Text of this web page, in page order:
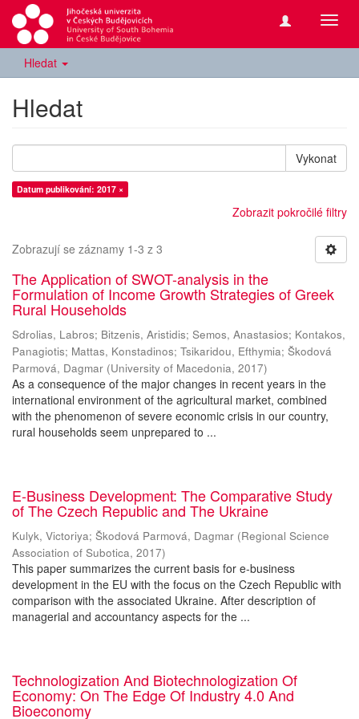
Hledat
Hledat
Vykonat
Datum publikování: 2017 ×
Zobrazit pokročilé filtry
Zobrazují se záznamy 1-3 z 3
The Application of SWOT-analysis in the
Formulation of Income Growth Strategies of Greek
Rural Households
Sdrolias, Labros; Bitzenis, Aristidis; Semos, Anastasios; Kontakos,
Panagiotis; Mattas, Konstadinos; Tsikaridou, Efthymia; Škodová
Parmová, Dagmar (University of Macedonia, 2017)
As a consequence of the major changes in recent years in the
international environment of the agricultural market, combined
with the phenomenon of severe economic crisis in our country,
rural households seem unprepared to ...
E-Business Development: The Comparative Study
of The Czech Republic and The Ukraine
Kulyk, Victoriya; Škodová Parmová, Dagmar (Regional Science
Association of Subotica, 2017)
This paper summarizes the current basis for e-business
development in the EU with the focus on the Czech Republic with
comparison with the associated Ukraine. After description of
managerial and accountancy aspects for the ...
Technologization And Biotechnologization Of
Economy: On The Edge Of Industry 4.0 And
Bioeconomy